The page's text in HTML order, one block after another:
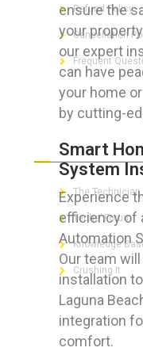
ensure the
your
our expert
can have
your home
by cutting-
Smart
System
Experience
efficiency of
Automation
Our team
installation
Laguna
integration
comfort.
Refund Policy
Cancellation
Frequent
FOR GEEKS
The Technician
Techs’ Forum
Knowledge
Crushing It
LET’S GET SOCIAL